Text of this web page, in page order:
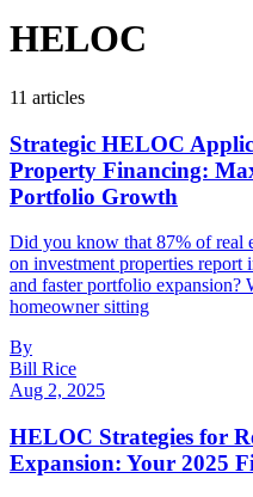
HELOC
11 articles
Strategic HELOC
Property Financing:
Portfolio Growth
Did you know that 87% of real
on investment properties report
and faster portfolio expansion?
homeowner sitting
By
Bill Rice
Aug 2, 2025
HELOC Strategies for
Expansion: Your 2025